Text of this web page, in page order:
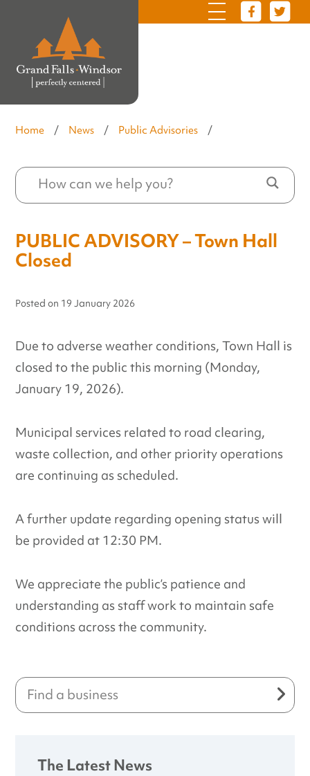
Home / News / Public Advisories /
PUBLIC ADVISORY – Town Hall
Closed
Posted on 19 January 2026
Due to adverse weather conditions, Town Hall is
closed to the public this morning (Monday,
January 19, 2026).
Municipal services related to road clearing,
waste collection, and other priority operations
are continuing as scheduled.
A further update regarding opening status will
be provided at 12:30 PM.
We appreciate the public’s patience and
understanding as staff work to maintain safe
conditions across the community.
The Latest News